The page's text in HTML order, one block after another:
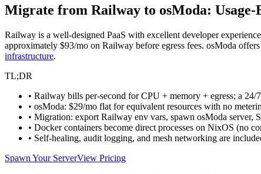
Migrate from Railway to osModa: Usage-
Railway is a well-designed PaaS with excellent developer
approximately $93/mo on Railway before egress fees. osModa offers
infrastructure.
TL;DR
• Railway bills per-second for CPU + memory + egress; a 24/
• osModa: $29/mo flat for equivalent resources with no
• Migration: export Railway env vars, spawn osModa server,
• Docker containers become direct processes on NixOS (no
• Self-healing, audit logging, and mesh networking are
Spawn Your ServerView Pricing